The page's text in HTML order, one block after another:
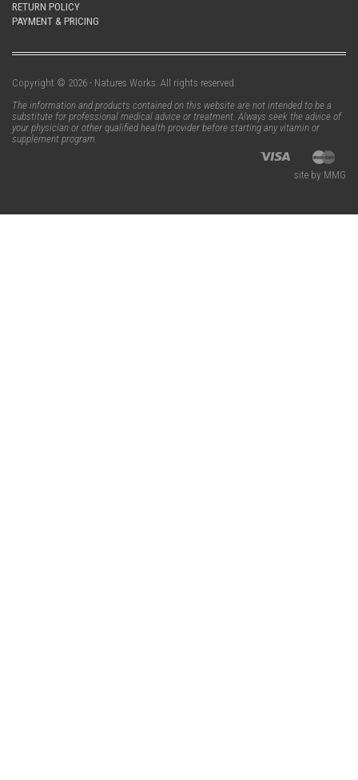
RETURN POLICY
PAYMENT & PRICING
Copyright © 2026 - Natures Works. All rights reserved.
The information and products contained on this website are not intended to be a
substitute for professional medical advice or treatment. Always seek the advice of
your physician or other qualified health provider before starting any vitamin or
supplement program.
site by MMG